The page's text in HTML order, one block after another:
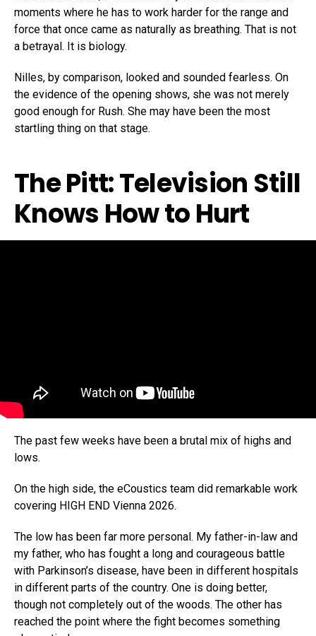
moments where he has to work harder for the range and
force that once came as naturally as breathing. That is not
a betrayal. It is biology.
Nilles, by comparison, looked and sounded fearless. On
the evidence of the opening shows, she was not merely
good enough for Rush. She may have been the most
startling thing on that stage.
The Pitt: Television Still
Knows How to Hurt
The past few weeks have been a brutal mix of highs and
lows.
On the high side, the eCoustics team did remarkable work
covering HIGH END Vienna 2026.
The low has been far more personal. My father-in-law and
my father, who has fought a long and courageous battle
with Parkinson’s disease, have been in different hospitals
in different parts of the country. One is doing better,
though not completely out of the woods. The other has
reached the point where the fight becomes something